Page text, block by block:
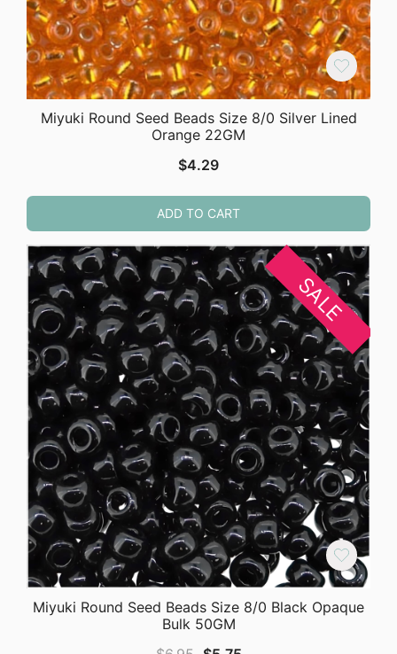
Miyuki Round Seed Beads Size 8/0 Silver Lined
Orange 22GM
$4.29
ADD TO CART
SALE
Miyuki Round Seed Beads Size 8/0 Black Opaque
Bulk 50GM